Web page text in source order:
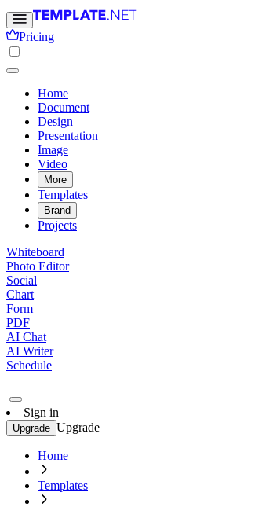
Pricing
Home
Document
Design
Presentation
Image
Video
More
Templates
Brand
Projects
Whiteboard
Photo Editor
Social
Chart
Form
PDF
AI Chat
AI Writer
Schedule
Sign in
Upgrade Upgrade
Home
Templates